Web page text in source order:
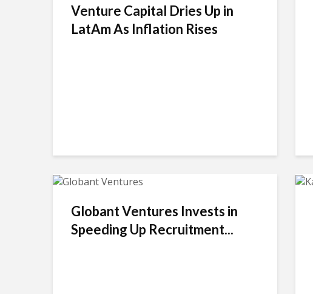
Venture Capital Dries Up in
LatAm As Inflation Rises
Globant Ventures Invests in
Speeding Up Recruitment...